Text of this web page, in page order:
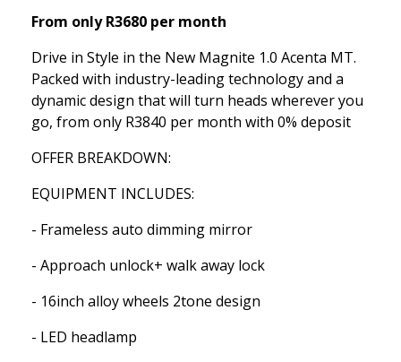
From only R3680 per month
Drive in Style in the New Magnite 1.0 Acenta MT.
Packed with industry-leading technology and a
dynamic design that will turn heads wherever you
go, from only R3840 per month with 0% deposit
OFFER BREAKDOWN:
EQUIPMENT INCLUDES:
- Frameless auto dimming mirror
- Approach unlock+ walk away lock
- 16inch alloy wheels 2tone design
- LED headlamp